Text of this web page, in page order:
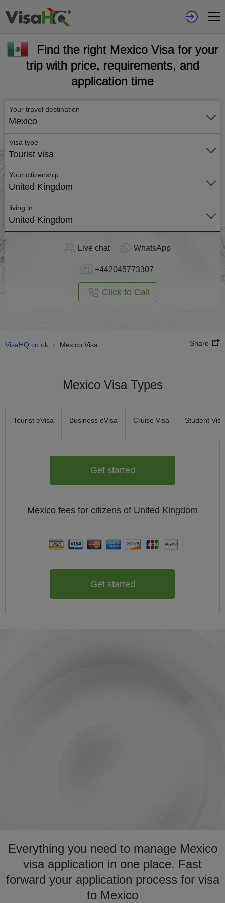
Find the right Mexico Visa for your
trip with price, requirements, and
application time
Your travel destination
Mexico
Visa type
Tourist visa
Your citizenship
United Kingdom
living in
United Kingdom
Live chat WhatsApp
+442045773307
Click to Call
VisaHQ.co.uk › Mexico Visa Share
Mexico Visa Types
Tourist eVisa Business eVisa Cruise Visa Student Visa
Get started
Mexico fees for citizens of United Kingdom
Get started
Everything you need to manage Mexico
visa application in one place. Fast
forward your application process for visa
to Mexico